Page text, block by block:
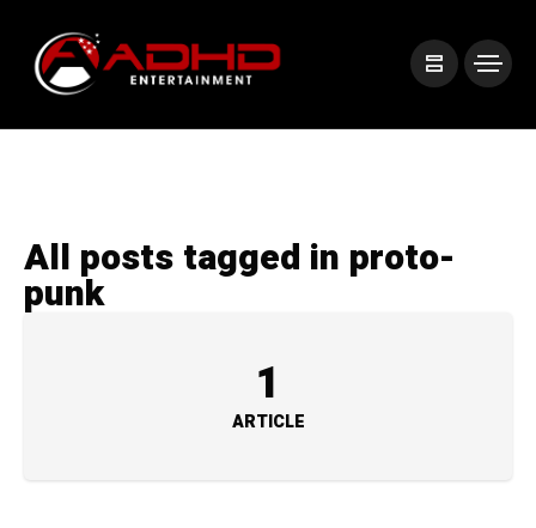
All posts tagged in proto-
punk
1
ARTICLE